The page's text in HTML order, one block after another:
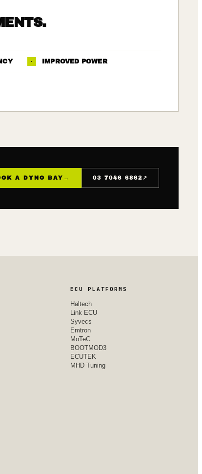
· IMPROVED POWER
A DYNO BAY → 03 7046 6862↗
ECU PLATFORMS
Haltech
Link ECU
Syvecs
Emtron
MoTeC
BOOTMOD3
ECUTEK
MHD Tuning